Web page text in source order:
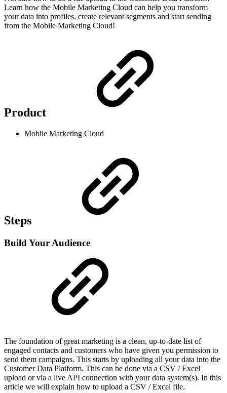
Learn how the Mobile Marketing Cloud can help you transform
your data into profiles, create relevant segments and start sending
from the Mobile Marketing Cloud!
Product
Mobile Marketing Cloud
Steps
Build Your Audience
The foundation of great marketing is a clean, up-to-date list of
engaged contacts and customers who have given you permission to
send them campaigns. This starts by uploading all your data into the
Customer Data Platform. This can be done via a CSV / Excel
upload or via a live API connection with your data system(s). In this
article we will explain how to upload a CSV / Excel file.